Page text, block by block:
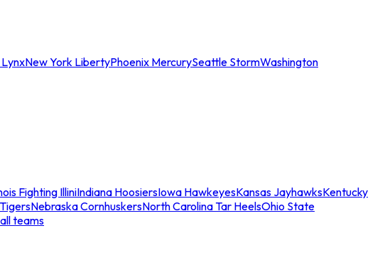
New York LibertyPhoenix MercurySeattle StormWashington
Fighting IlliniIndiana HoosiersIowa HawkeyesKansas JayhawksKentucky
Nebraska CornhuskersNorth Carolina Tar HeelsOhio State
teams